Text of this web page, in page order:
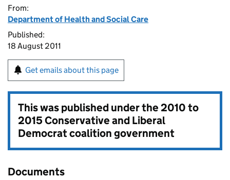
From:
Department of Health and Social Care
Published:
18 August 2011
Get emails about this page
This was published under the2010 to
2015 Conservative and Liberal
Democrat coalition government
Documents